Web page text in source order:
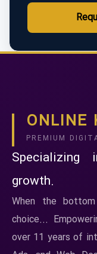
ONLINE
PREMIUM
Specializing
growth.
When the
choice...
over 11 years of